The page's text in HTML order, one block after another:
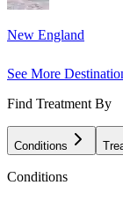
New England
See More
Find Treatment By
Conditions
Conditions